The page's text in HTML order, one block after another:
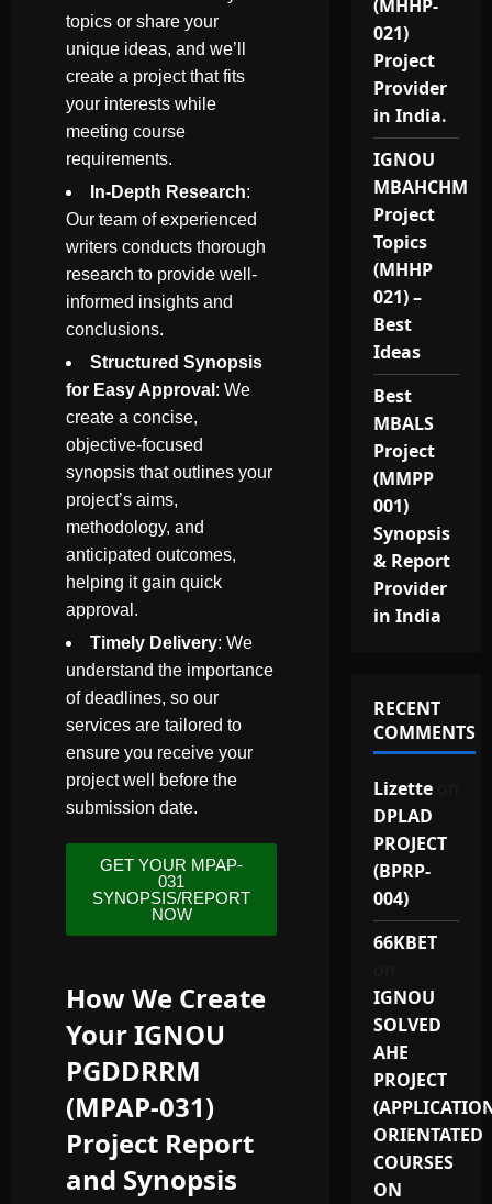
topics or share your
unique ideas, and we’ll
create a project that fits
your interests while
meeting course
requirements.
In-Depth Research:
Our team of experienced
writers conducts thorough
research to provide well-
informed insights and
conclusions.
Structured Synopsis
for Easy Approval : We
create a concise,
objective-focused
synopsis that outlines your
project’s aims,
methodology, and
anticipated outcomes,
helping it gain quick
approval.
Timely Delivery: We
understand the importance
of deadlines, so our
services are tailored to
ensure you receive your
project well before the
submission date.
GET YOUR MPAP-
031
SYNOPSIS/REPORT
NOW
How We Create
Your IGNOU
PGDDRRM
(MPAP-031)
Project Report
and Synopsis
(MHHP-
021)
Project
Provider
in India.
IGNOU
MBAHCHM
Project
Topics
(MHHP
021) –
Best
Ideas
Best
MBALS
Project
(MMPP
001)
Synopsis
& Report
Provider
in India
RECENT
COMMENTS
Lizetteon
DPLAD
PROJECT
(BPRP-
004)
66KBET
IGNOU
SOLVED
AHE
PROJECT
ORIENTATED
COURSES
ON